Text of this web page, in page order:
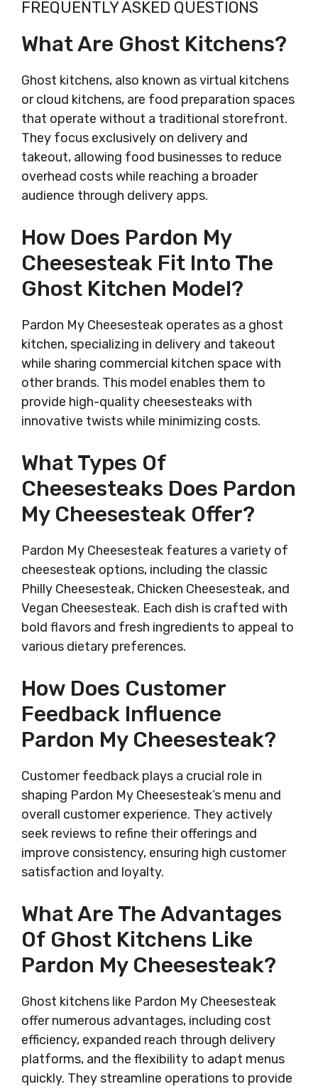
FREQUENTLY ASKED QUESTIONS
What Are Ghost Kitchens?
Ghost kitchens, also known as virtual kitchens
or cloud kitchens, are food preparation spaces
that operate without a traditional storefront.
They focus exclusively on delivery and
takeout, allowing food businesses to reduce
overhead costs while reaching a broader
audience through delivery apps.
How Does Pardon My
Cheesesteak Fit Into The
Ghost Kitchen Model?
Pardon My Cheesesteak operates as a ghost
kitchen, specializing in delivery and takeout
while sharing commercial kitchen space with
other brands. This model enables them to
provide high-quality cheesesteaks with
innovative twists while minimizing costs.
What Types Of
Cheesesteaks Does Pardon
My Cheesesteak Offer?
Pardon My Cheesesteak features a variety of
cheesesteak options, including the classic
Philly Cheesesteak, Chicken Cheesesteak, and
Vegan Cheesesteak. Each dish is crafted with
bold flavors and fresh ingredients to appeal to
various dietary preferences.
How Does Customer
Feedback Influence
Pardon My Cheesesteak?
Customer feedback plays a crucial role in
shaping Pardon My Cheesesteak’s menu and
overall customer experience. They actively
seek reviews to refine their offerings and
improve consistency, ensuring high customer
satisfaction and loyalty.
What Are The Advantages
Of Ghost Kitchens Like
Pardon My Cheesesteak?
Ghost kitchens like Pardon My Cheesesteak
offer numerous advantages, including cost
efficiency, expanded reach through delivery
platforms, and the flexibility to adapt menus
quickly. They streamline operations to provide